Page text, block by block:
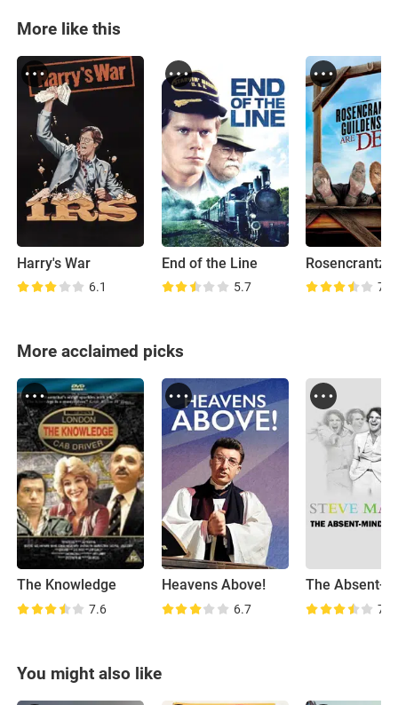
More like this
Harry's War
6.1
End of the Line
5.7 7.3
More acclaimed picks
The Knowledge
7.6
Heavens Above!
6.7 7.5
You might also like